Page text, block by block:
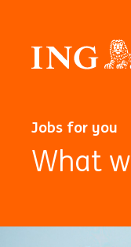
Jobs for you
What